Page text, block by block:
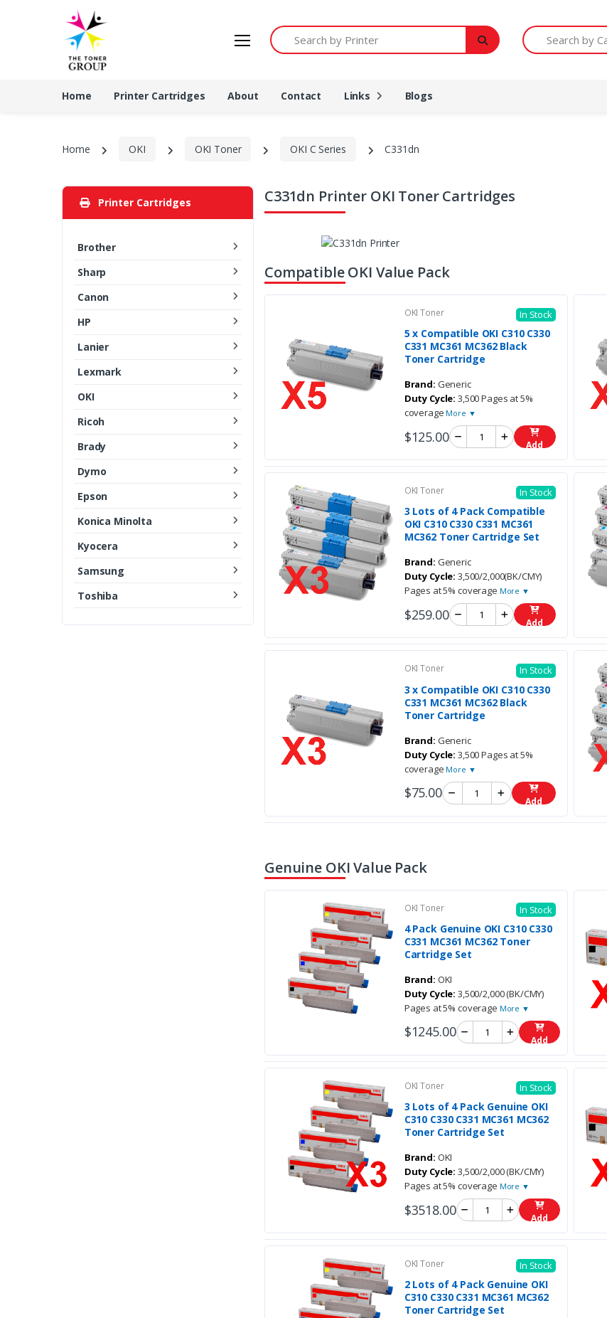
Search by Printer Search by
Home Printer Cartridges About Contact Links Blogs
Home OKI OKI Toner OKI C Series C331dn
Printer Cartridges
Brother
Sharp
Canon
HP
Lanier
Lexmark
OKI
Ricoh
Brady
Dymo
Epson
Konica Minolta
Kyocera
Samsung
Toshiba
C331dn Printer OKI Toner Cartridges
Compatible OKI Value Pack
OKI Toner In Stock
5 x Compatible OKI C310 C330
C331 MC361 MC362 Black
Toner Cartridge
Brand: Generic
Duty Cycle: 3,500 Pages at 5%
coverage More ▼
$125.00 Add
OKI Toner In Stock
3 Lots of 4 Pack Compatible
OKI C310 C330 C331 MC361
MC362 Toner Cartridge Set
Brand: Generic
Duty Cycle: 3,500/2,000(BK/CMY)
Pages at 5% coverage More ▼
$259.00 Add
OKI Toner In Stock
3 x Compatible OKI C310 C330
C331 MC361 MC362 Black
Toner Cartridge
Brand: Generic
Duty Cycle: 3,500 Pages at 5%
coverage More ▼
$75.00 Add
Genuine OKI Value Pack
OKI Toner In Stock
4 Pack Genuine OKI C310 C330
C331 MC361 MC362 Toner
Cartridge Set
Brand: OKI
Duty Cycle: 3,500/2,000 (BK/CMY)
Pages at 5% coverage More ▼
$1245.00 Add
OKI Toner In Stock
3 Lots of 4 Pack Genuine OKI
C310 C330 C331 MC361 MC362
Toner Cartridge Set
Brand: OKI
Duty Cycle: 3,500/2,000 (BK/CMY)
Pages at 5% coverage More ▼
$3518.00 Add
OKI Toner In Stock
2 Lots of 4 Pack Genuine OKI
C310 C330 C331 MC361 MC362
Toner Cartridge Set